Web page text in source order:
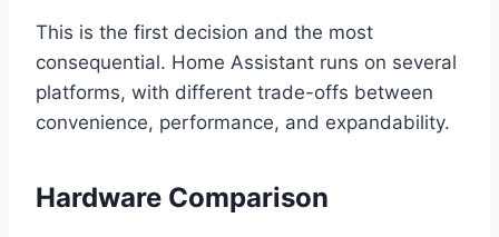
This is the first decision and the most
consequential. Home Assistant runs on several
platforms, with different trade-offs between
convenience, performance, and expandability.
Hardware Comparison